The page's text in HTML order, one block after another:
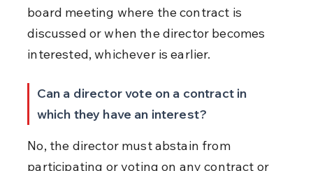
board meeting where the contract is
discussed or when the director becomes
interested, whichever is earlier.
Can a director vote on a contract in
which they have an interest?
No, the director must abstain from
participating or voting on any contract or